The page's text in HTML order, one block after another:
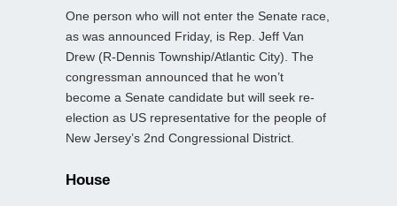
One person who will not enter the Senate race,
as was announced Friday, is Rep. Jeff Van
Drew (R-Dennis Township/Atlantic City). The
congressman announced that he won’t
become a Senate candidate but will seek re-
election as US representative for the people of
New Jersey’s 2nd Congressional District.
House